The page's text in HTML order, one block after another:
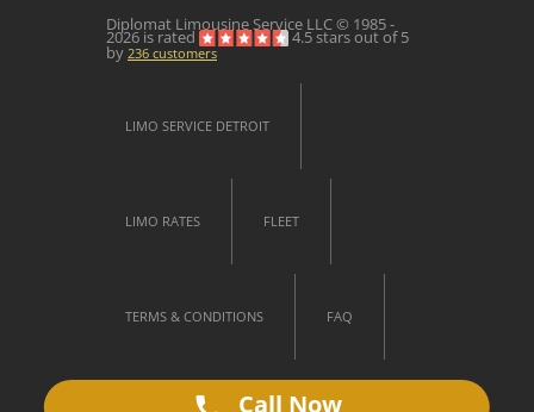
Diplomat Limousine Service LLC © 1985 -
2026 is rated 4.5stars out of5
by 236 customers
LIMO SERVICE DETROIT
LIMO RATES FLEET
TERMS & CONDITIONS FAQ
Call Now